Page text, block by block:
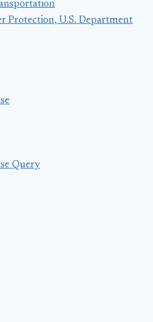
Protection, U.S. Department
Query